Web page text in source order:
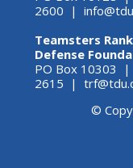
2600 |
Teamsters
Defense
PO Box 10303
2615 |
©